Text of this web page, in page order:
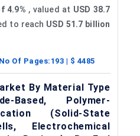
4.9% , valued at USD 38.7
to reach USD 51.7 billion
Of Pages: 193 | $ 4485
By Material Type
Based, Polymer-
(Solid-State
Electrochemical